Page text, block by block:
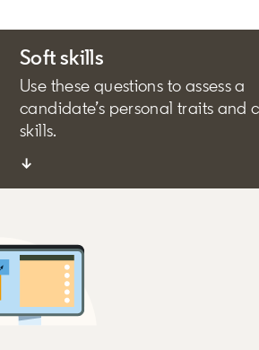
Soft skills
Use these questions to assess a
candidate’s personal traits and
skills.
↓